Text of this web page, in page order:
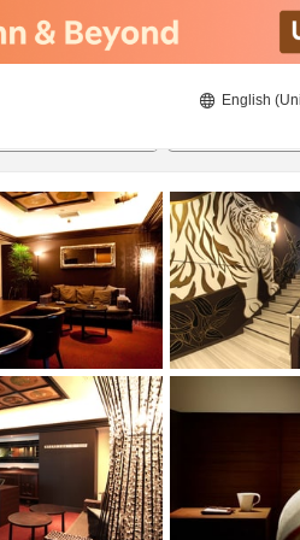
English